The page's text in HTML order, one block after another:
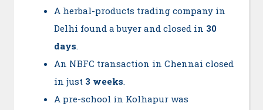
A herbal-products trading company in
Delhi found a buyer and closed in 30
days.
An NBFC transaction in Chennai closed
in just 3 weeks.
A pre-school in Kolhapur was